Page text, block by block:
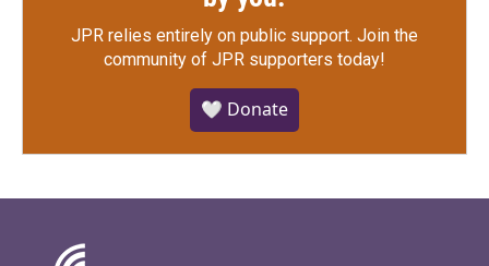
JPR relies entirely on public support. Join the
community of JPR supporters today!
🤍 Donate